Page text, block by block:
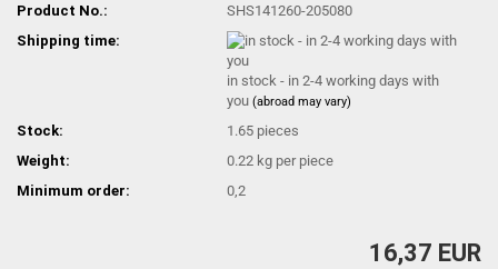
Product No.:
SHS141260-205080
Shipping time:
in stock - in 2-4 working days with
you(abroad may vary)
Stock: 1.65 pieces
Weight:
0.22 kg per piece
Minimum order:
0,2
16,37 EUR